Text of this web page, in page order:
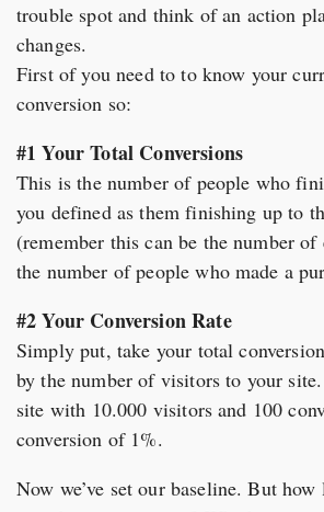
trouble spot and think of an action
changes.
First of you need to to know your
conversion so:
#1 Your Total Conversions
This is the number of people who
you defined as them finishing up to
(remember this can be the number of
the number of people who made a
#2 Your Conversion Rate
Simply put, take your total
by the number of visitors to your
site with 10.000 visitors and 100
conversion of 1%.
Now we’ve set our baseline. But